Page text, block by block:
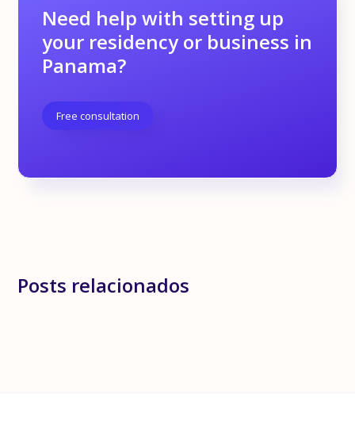
Need help with setting up
your residency or business in
Panama?
Free consultation
Posts relacionados